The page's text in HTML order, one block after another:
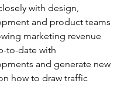
with design,
and product teams
marketing revenue
to-date with
and generate new
how to draw traffic